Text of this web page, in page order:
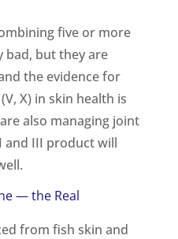
five or more
bad, but they are
the evidence for
X) in skin health is
also managing joint
and III product will
— the Real
from fish skin and